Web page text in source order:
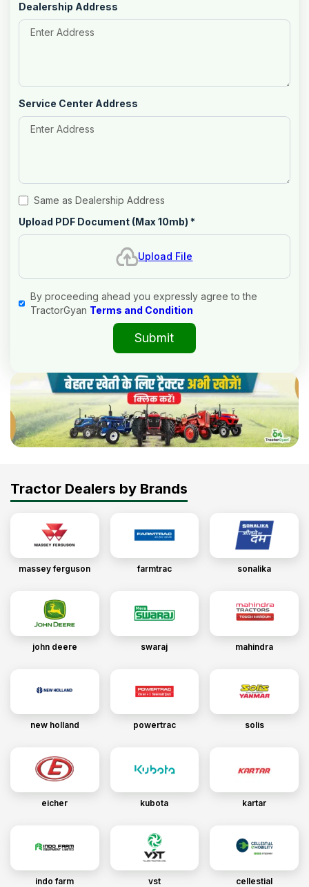
Dealership Address
Service Center Address
Same as Dealership Address
Upload PDF Document (Max 10mb) *
Upload File
By proceeding ahead you expressly agree to the
TractorGyan Terms and Condition
Submit
Tractor Dealers by Brands
massey ferguson farmtrac sonalika
john deere swaraj mahindra
new holland powertrac solis
eicher kubota kartar
indo farm vst cellestial